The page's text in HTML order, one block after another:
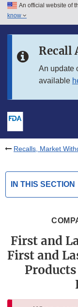
Skip to main content
Skip to in this section
An official website of
know
Recall
An update
available
Recalls, Market
IN THIS SECTION
First and
First and
Products